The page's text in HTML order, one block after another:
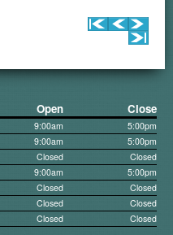
Open Close
9:00am
5:00pm
9:00am
5:00pm
Closed
Closed
9:00am
5:00pm
Closed
Closed
Closed
Closed
Closed
Closed